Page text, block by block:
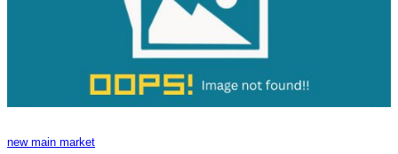
new main market